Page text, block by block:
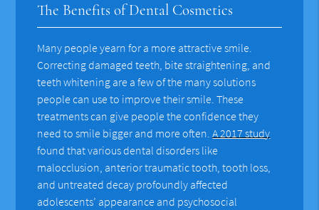
The Benefits of Dental Cosmetics
Many people yearn for a more attractive smile.
Correcting damaged teeth, bite straightening, and
teeth whitening are a few of the many solutions
people can use to improve their smile. These
treatments can give people the confidence they
need to smile bigger and more often.A 2017 study
found that various dental disorders like
malocclusion, anterior traumatic tooth, tooth loss,
and untreated decay profoundly affected
adolescents’ appearance and psychosocial